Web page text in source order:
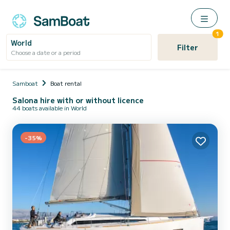
World
Choose a date or a period Filter
1
Samboat Boat rental
Salona hire with or without licence
44 boats available in World
-35%